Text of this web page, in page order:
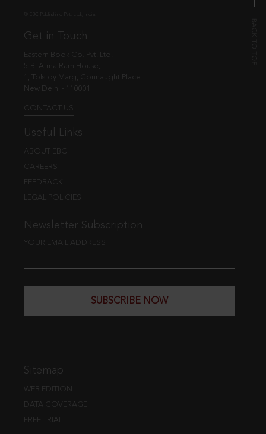
Get in Touch
Eastern Book Co. Pvt. Ltd.
5-B, Atma Ram House,
1, Tolstoy Marg, Connaught Place
New Delhi - 110001
CONTACT US
Useful Links
ABOUT EBC
CAREERS
FEEDBACK
LEGAL POLICIES
Newsletter Subscription
YOUR EMAIL ADDRESS
SUBSCRIBE NOW
Sitemap
WEB EDITION
DATA COVERAGE
FREE TRIAL